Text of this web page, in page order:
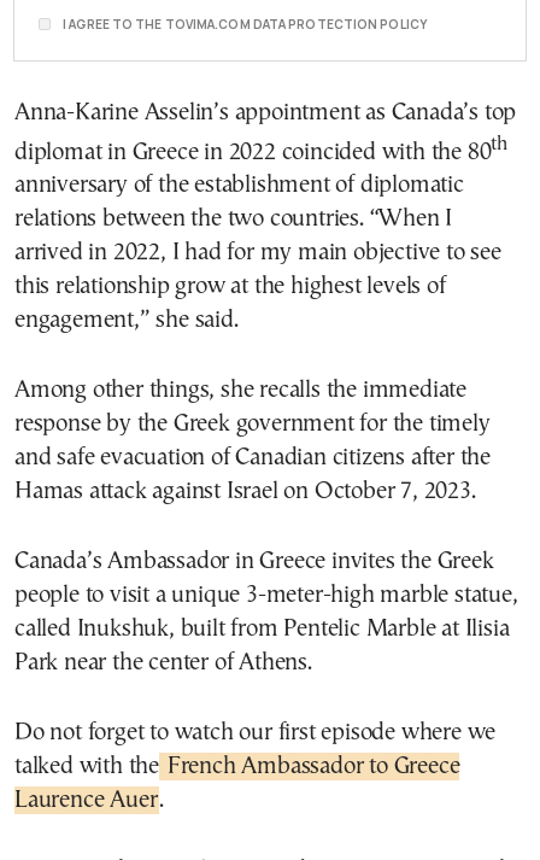
I AGREE TO THE TOVIMA.COM DATA PROTECTION POLICY
Anna-Karine Asselin’s appointment as Canada’s top
diplomat in Greece in 2022 coincided with the 80th
anniversary of the establishment of diplomatic
relations between the two countries. “When I
arrived in 2022, I had for my main objective to see
this relationship grow at the highest levels of
engagement,” she said.
Among other things, she recalls the immediate
response by the Greek government for the timely
and safe evacuation of Canadian citizens after the
Hamas attack against Israel on October 7, 2023.
Canada’s Ambassador in Greece invites the Greek
people to visit a unique 3-meter-high marble statue,
called Inukshuk, built from Pentelic Marble at Ilisia
Park near the center of Athens.
Do not forget to watch our first episode where we
talked with the French Ambassador to Greece
Laurence Auer.